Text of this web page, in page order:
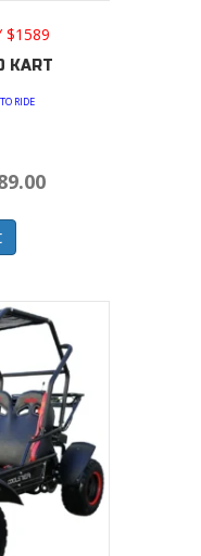
$1589
KART
RIDE
Current